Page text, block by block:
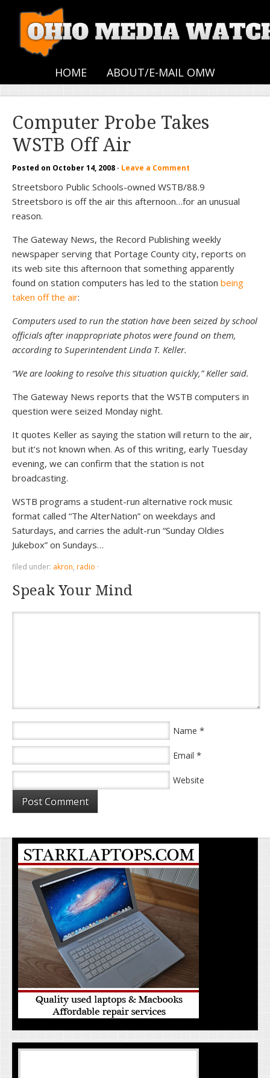
HOME ABOUT/E-MAIL OMW
Computer Probe Takes
WSTB Off Air
Posted on October 14, 2008 · Leave a Comment
Streetsboro Public Schools-owned WSTB/88.9
Streetsboro is off the air this afternoon…for an unusual
reason.
The Gateway News, the Record Publishing weekly
newspaper serving that Portage County city, reports on
its web site this afternoon that something apparently
found on station computers has led to the station being
taken off the air:
Computers used to run the station have been seized by school
officials after inappropriate photos were found on them,
according to Superintendent Linda T. Keller.
“We are looking to resolve this situation quickly,” Keller said.
The Gateway News reports that the WSTB computers in
question were seized Monday night.
It quotes Keller as saying the station will return to the air,
but it’s not known when. As of this writing, early Tuesday
evening, we can confirm that the station is not
broadcasting.
WSTB programs a student-run alternative rock music
format called “The AlterNation” on weekdays and
Saturdays, and carries the adult-run “Sunday Oldies
Jukebox” on Sundays…
filed under: akron, radio ·
Speak Your Mind
Name *
Email *
Website